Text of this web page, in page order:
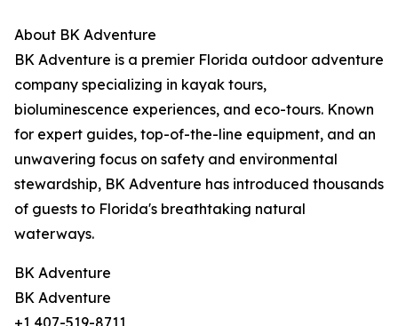
About BK Adventure
BK Adventure is a premier Florida outdoor adventure
company specializing in kayak tours,
bioluminescence experiences, and eco-tours. Known
for expert guides, top-of-the-line equipment, and an
unwavering focus on safety and environmental
stewardship, BK Adventure has introduced thousands
of guests to Florida's breathtaking natural
waterways.
BK Adventure
BK Adventure